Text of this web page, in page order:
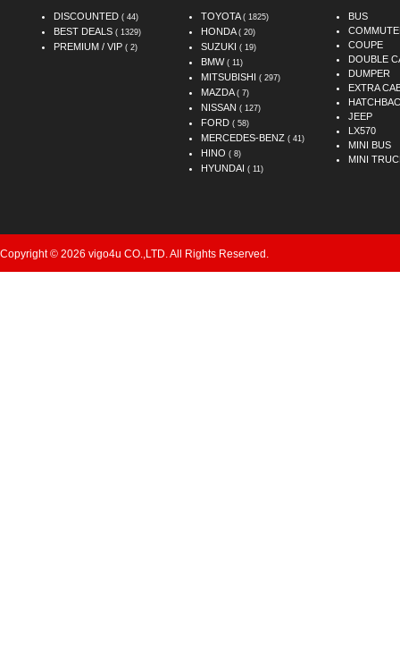
DISCOUNTED ( 44)
BEST DEALS ( 1329)
PREMIUM / VIP ( 2)
TOYOTA ( 1825)
HONDA ( 20)
SUZUKI ( 19)
BMW ( 11)
MITSUBISHI ( 297)
MAZDA ( 7)
NISSAN ( 127)
FORD ( 58)
MERCEDES-BENZ ( 41)
HINO ( 8)
HYUNDAI ( 11)
BUS
COUPE
DOUBLE
DUMPER
EXTRA
JEEP
LX570
MINI BUS
MINI
Copyright © 2026 vigo4u CO.,LTD. All Rights Reserved.